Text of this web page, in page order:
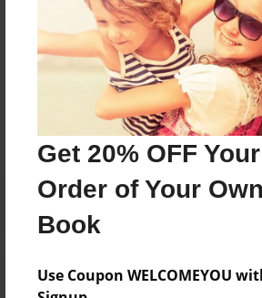
Get 20% OFF
Order of Your
Book
Use Coupon WELCOMEYOU
Messages from the Author
No author messages are
Reader's Comments
Log inor